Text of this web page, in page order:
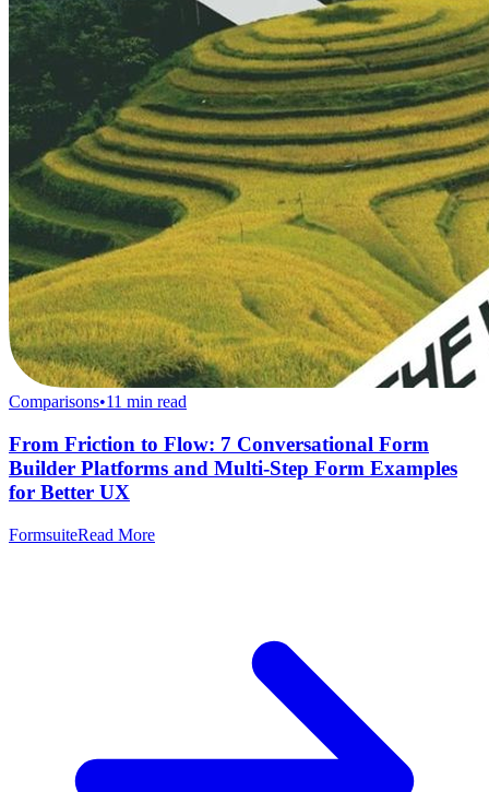
Comparisons•11 min read
From Friction to Flow: 7 Conversational Form
Builder Platforms and Multi-Step Form Examples
for Better UX
FormsuiteRead More